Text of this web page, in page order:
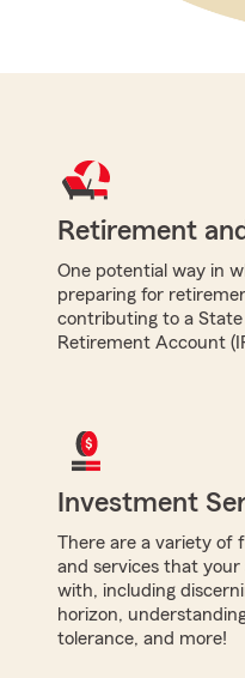
Retirement
One potential way in
preparing for
contributing to a State
Retirement Account
Investment
There are a variety of
and services that your
with, including
horizon,
tolerance, and more!